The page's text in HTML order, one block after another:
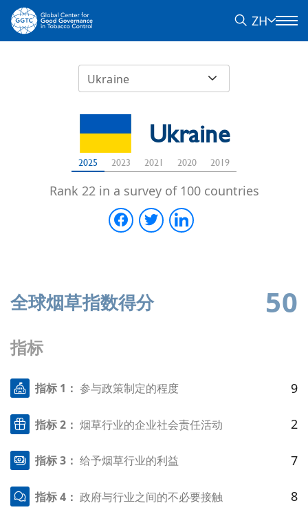
ZH
Ukraine
Ukraine
2025 2023 2021 2020 2019
Rank 22 in a survey of 100 countries
全球烟草指数得分 50
指标
指标 1：参与政策制定的程度 9
指标 2：烟草行业的企业社会责任活动 2
指标 3：给予烟草行业的利益 7
指标 4：政府与行业之间的不必要接触 8